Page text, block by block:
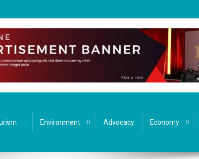
Environment Advocacy Economy